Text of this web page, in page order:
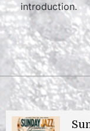
introduction.